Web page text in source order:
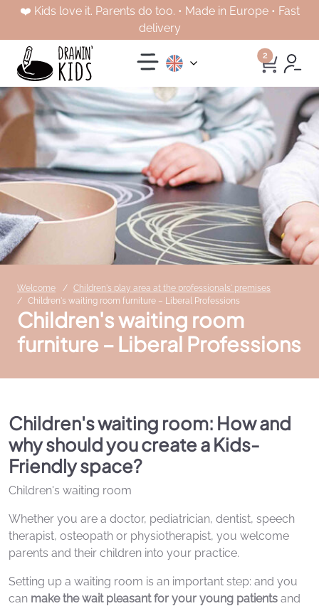
❤️ Kids love it. Parents do too. • Made in Europe • Fast
delivery
2
Welcome
Children's play area at the professionals' premises
Children's waiting room furniture – Liberal Professions
Children's waiting room
furniture – Liberal Professions
Children's waiting room: How and
why should you create a Kids-
Friendly space?
Children's waiting room
Whether you are a doctor, pediatrician, dentist, speech
therapist, osteopath or physiotherapist, you welcome
parents and their children into your practice.
Setting up a waiting room is an important step: and you
can make the wait pleasant for your young patients and